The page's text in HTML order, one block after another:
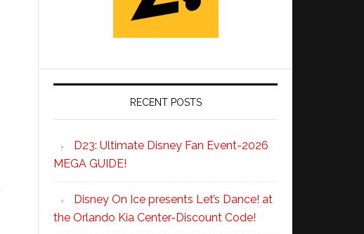
RECENT POSTS
D23: Ultimate Disney Fan Event-2026
MEGA GUIDE!
Disney On Ice presents Let’s Dance! at
the Orlando Kia Center-Discount Code!